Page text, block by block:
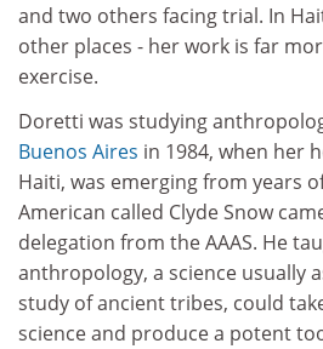
and two others facing trial. In
other places - her work is far
exercise.
Doretti was studying
Buenos Aires in 1984, when her
Haiti, was emerging from years
American called Clyde Snow
delegation from the AAAS. He
anthropology, a science usually
study of ancient tribes, could
science and produce a potent